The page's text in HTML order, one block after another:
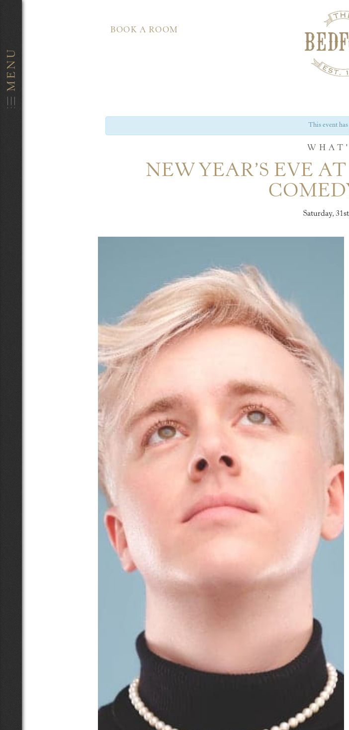
BOOK A ROOM
This event has
NEW YEAR’S EVE
Saturday,